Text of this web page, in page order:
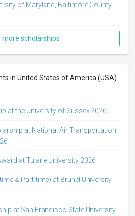
of Maryland, Baltimore County
more scholarships
in United States of America (USA)
at the University of Sussex 2026
at National Air Transportation
at Tulane University 2026
& Part-time) at Brunel University
at San Francisco State University